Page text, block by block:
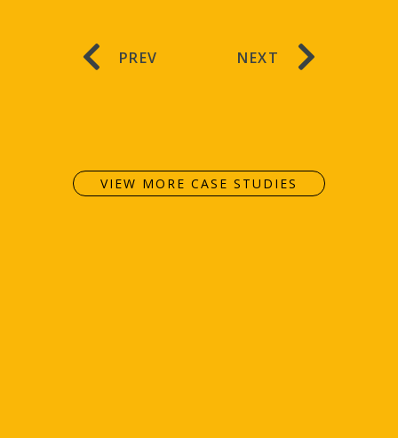
PREV NEXT
VIEW MORE CASE STUDIES